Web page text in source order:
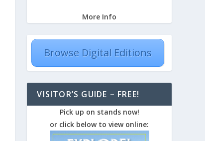
More Info
Browse Digital Editions
VISITOR’S GUIDE – FREE!
Pick up on stands now!
or click below to view online: